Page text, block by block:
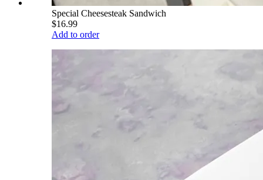
Special Cheesesteak Sandwich
$16.99
Add to order